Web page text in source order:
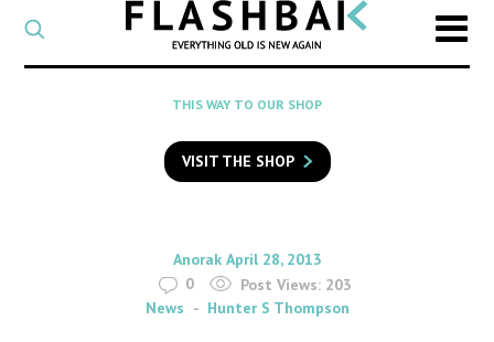
CATEGORY
Select
a
category
SEARCH
to
search
Flashback
THIS WAY TO OUR SHOP
VISIT THE SHOP
By
Anorak on
April 28, 2013
0
Post Views: 203
News
Hunter S Thompson